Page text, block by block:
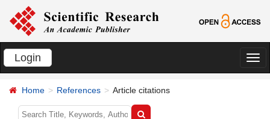
Login
切
Home References Article citations